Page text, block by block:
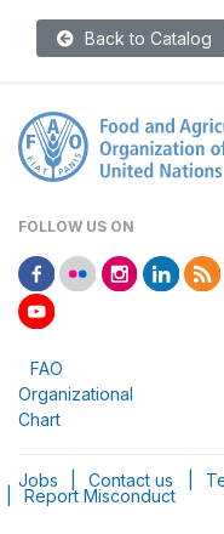
Back to Catalog
FOLLOW US ON
FAO
Organizational
Chart
Jobs Contact us
Report Misconduct